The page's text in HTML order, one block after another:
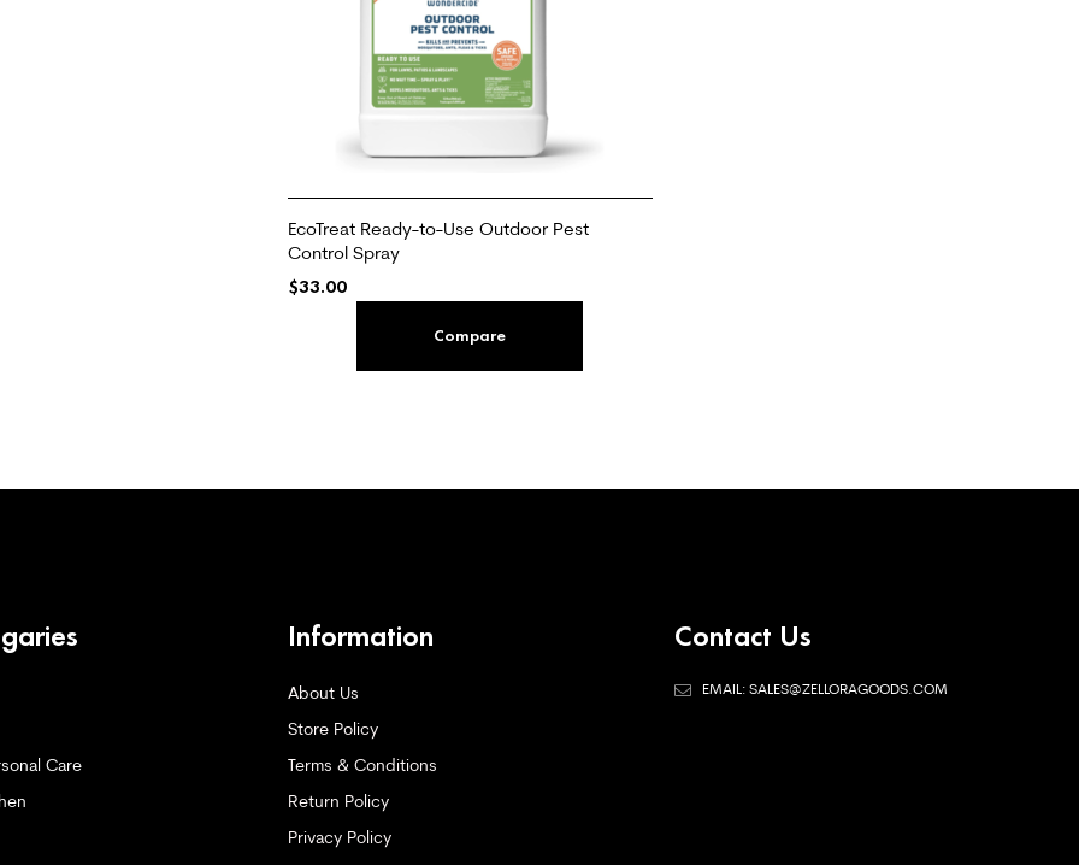
EcoTreat Ready-to-Use Outdoor Pest
Control Spray
$33.00
Compare
Care
Information
About Us
Store Policy
Terms & Conditions
Return Policy
Privacy Policy
Contact Us
EMAIL: SALES@ZELLORAGOODS.COM